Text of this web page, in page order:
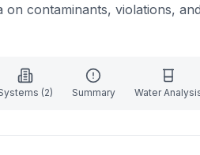
contaminants, violations,
(2) Summary Water